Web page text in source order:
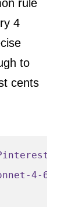
rule
4
to
cents
pin
4-6